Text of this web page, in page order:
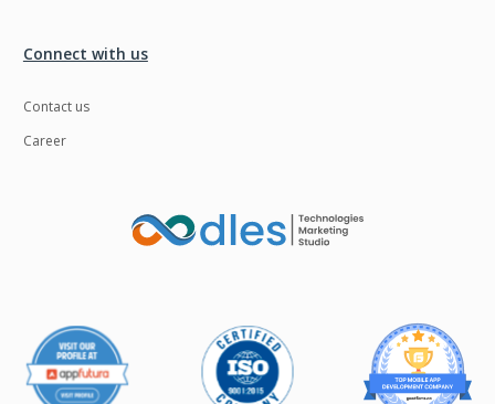
Connect with us
Contact us
Career